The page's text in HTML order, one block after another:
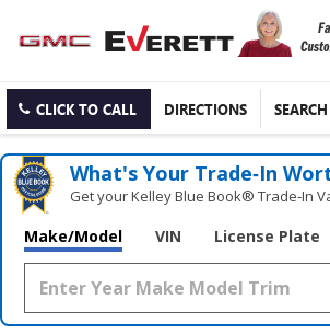
CLICK TO CALL DIRECTIONS SEARCH
What's Your Trade‑In
Get your Kelley Blue Book® Trade‑In
Make/Model VIN License Plate